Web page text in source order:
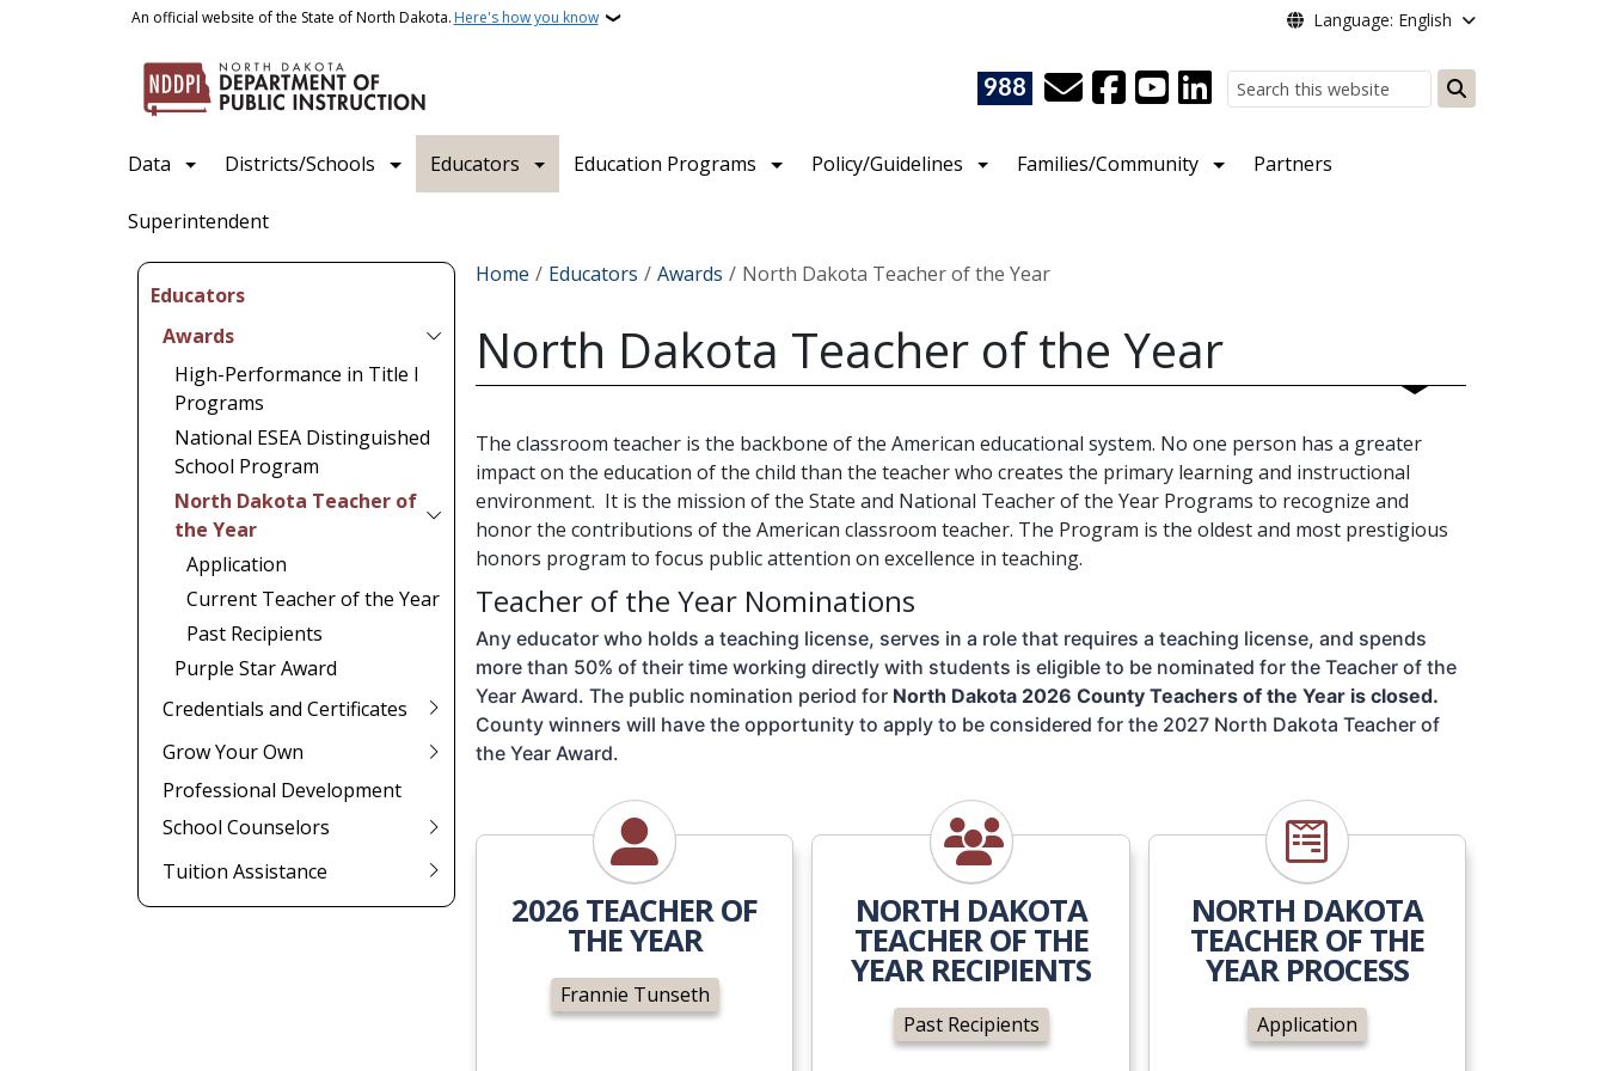
Skip to main contentAn official website of the State of North Dakota. Here's how you know Language: English
988
Search
Data Districts/Schools Educators Education Programs Policy/Guidelines Families/Community Partners
Superintendent
Educators
Awards
High-Performance in Title I
Programs
National ESEA Distinguished
School Program
North Dakota Teacher of
the Year
Application
Current Teacher of the Year
Past Recipients
Purple Star Award
Credentials and Certificates
Grow Your Own
Professional Development
School Counselors
Tuition Assistance
Breadcrumb
Home Educators Awards North Dakota Teacher of the Year
North Dakota Teacher of the Year
The classroom teacher is the backbone of the American educational system. No one person has a greater
impact on the education of the child than the teacher who creates the primary learning and instructional
environment. It is the mission of the State and National Teacher of the Year Programs to recognize and
honor the contributions of the American classroom teacher. The Program is the oldest and most prestigious
honors program to focus public attention on excellence in teaching.
Teacher of the Year Nominations
Any educator who holds a teaching license, serves in a role that requires a teaching license, and spends
more than 50% of their time working directly with students is eligible to be nominated for the Teacher of the
Year Award. The public nomination period for North Dakota 2026 County Teachers of the Year is closed.
County winners will have the opportunity to apply to be considered for the 2027 North Dakota Teacher of
the Year Award.
Frannie Tunseth
2026 TEACHER OF
THE YEAR
Frannie Tunseth
Past Recipients
NORTH DAKOTA
TEACHER OF THE
YEAR RECIPIENTS
Past Recipients
Application
NORTH DAKOTA
TEACHER OF THE
YEAR PROCESS
Application